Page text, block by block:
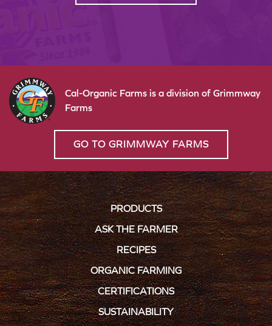
Cal-Organic Farms is a division of Grimmway
Farms
GO TO GRIMMWAY FARMS
PRODUCTS
ASK THE FARMER
RECIPES
ORGANIC FARMING
CERTIFICATIONS
SUSTAINABILITY